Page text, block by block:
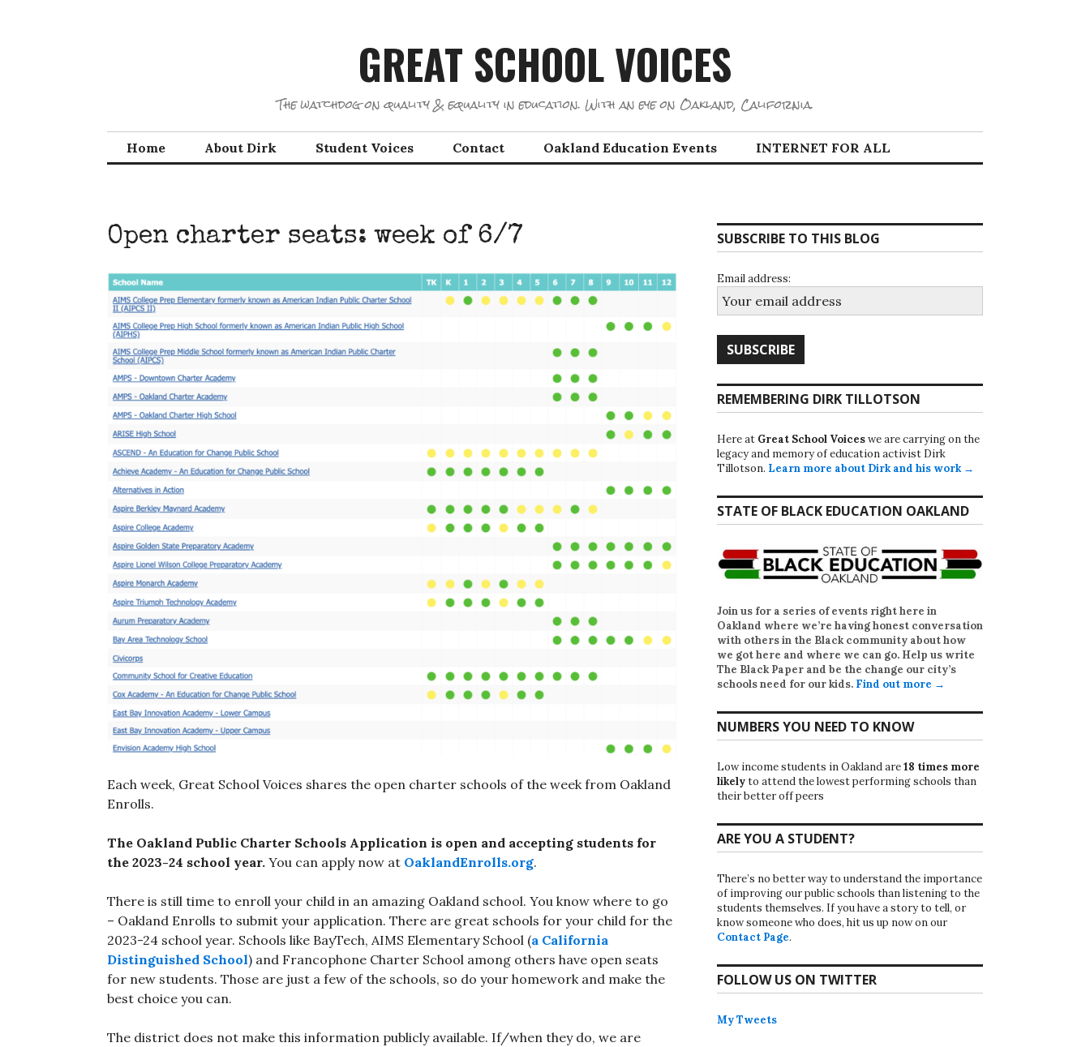
GREAT SCHOOL VOICES
The watchdog on quality & equality in education. With an eye on Oakland, California.
Home About Dirk Student Voices Contact Oakland Education Events INTERNET FOR ALL
Open charter seats: week of 6/7
Each week, Great School Voices shares the open charter schools of the week from Oakland
Enrolls.
The Oakland Public Charter Schools Application is open and accepting students for
the 2023-24 school year. You can apply now at OaklandEnrolls.org.
There is still time to enroll your child in an amazing Oakland school. You know where to go
– Oakland Enrolls to submit your application. There are great schools for your child for the
2023-24 school year. Schools like BayTech, AIMS Elementary School (a California
Distinguished School) and Francophone Charter School among others have open seats
for new students. Those are just a few of the schools, so do your homework and make the
best choice you can.
The district does not make this information publicly available. If/when they do, we are
SUBSCRIBE TO THIS BLOG
Email address:
REMEMBERING DIRK TILLOTSON
Here at Great School Voiceswe are carrying on the
legacy and memory of education activist Dirk
Tillotson. Learn more about Dirk and his work →
STATE OF BLACK EDUCATION OAKLAND
Join us for a series of events right here in
Oakland where we’re having honest conversation
with others in the Black community about how
we got here and where we can go. Help us write
The Black Paper and be the change our city’s
schools need for our kids. Find out more →
NUMBERS YOU NEED TO KNOW
Low income students in Oakland are18 times more
likelyto attend the lowest performing schools than
their better off peers
ARE YOU A STUDENT?
There’s no better way to understand the importance
of improving our public schools than listening to the
students themselves. If you have a story to tell, or
know someone who does, hit us up now on our
Contact Page.
FOLLOW US ON TWITTER
My Tweets